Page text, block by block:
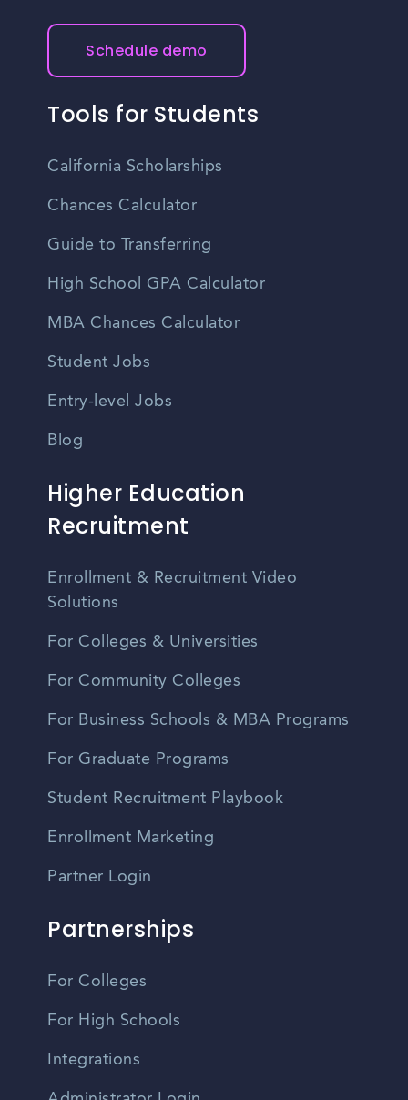
Schedule demo
Tools for Students
California Scholarships
Chances Calculator
Guide to Transferring
High School GPA Calculator
MBA Chances Calculator
Student Jobs
Entry-level Jobs
Blog
Higher Education
Recruitment
Enrollment & Recruitment Video
Solutions
For Colleges & Universities
For Community Colleges
For Business Schools & MBA Programs
For Graduate Programs
Student Recruitment Playbook
Enrollment Marketing
Partner Login
Partnerships
For Colleges
For High Schools
Integrations